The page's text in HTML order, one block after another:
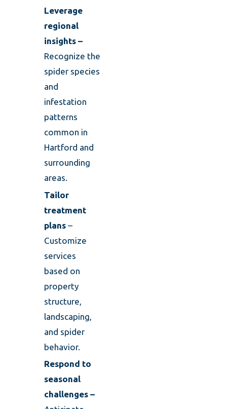
Leverage
regional
insights –
Recognize the
spider species
and
infestation
patterns
common in
Hartford and
surrounding
areas.
Tailor
treatment
plans–
Customize
services
based on
property
structure,
landscaping,
and spider
behavior.
Respond to
seasonal
challenges –